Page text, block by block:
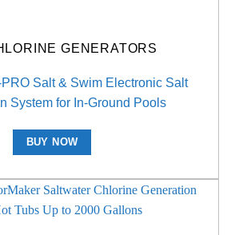
GENERATORS
Salt & Swim Electronic Salt
System for In-Ground Pools
BUY NOW